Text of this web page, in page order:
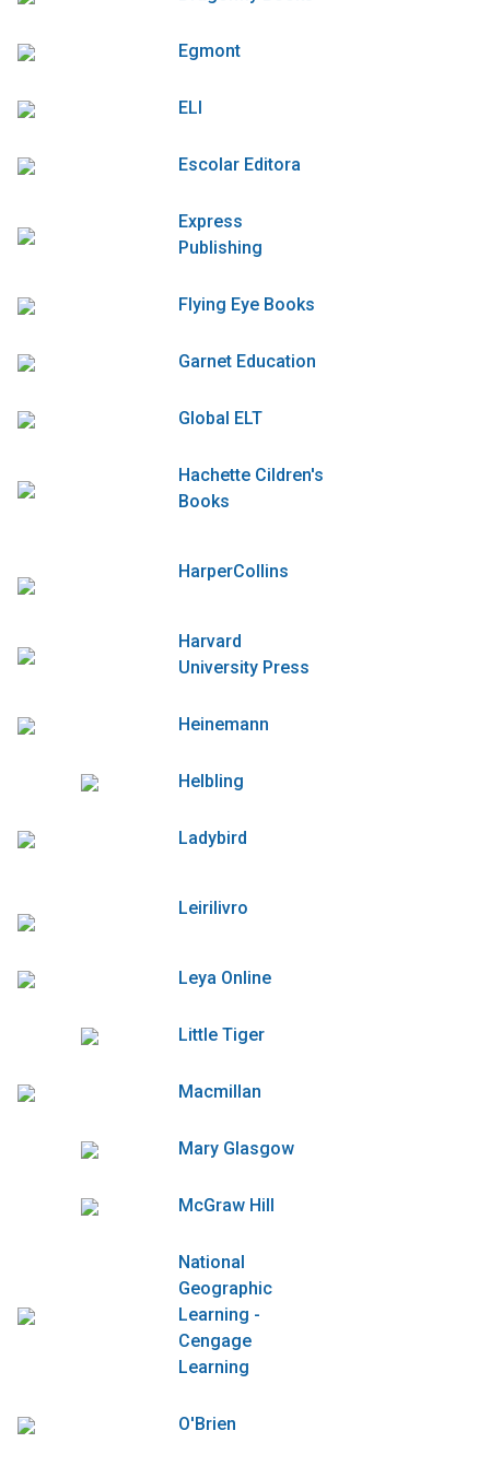
Egmont
ELI
Escolar Editora
Express
Publishing
Flying Eye Books
Garnet Education
Global ELT
Hachette Cildren's
Books
HarperCollins
Harvard
University Press
Heinemann
Helbling
Ladybird
Leirilivro
Leya Online
Little Tiger
Macmillan
Mary Glasgow
McGraw Hill
National
Geographic
Learning -
Cengage
Learning
O'Brien